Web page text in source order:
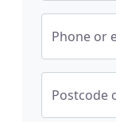
Phone or
Postcode